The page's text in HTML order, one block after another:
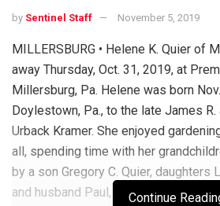
by Sentinel Staff November 5, 2019
MILLERSBURG • Helene K. Quier of
away Thursday, Oct. 31, 2019, at
Millersburg, Pa. Helene was born
Doylestown, Pa., to the late James
Urback Kramer. She enjoyed
all, spending time with her
by a son Gregory C. Quier, daughters
and husband Paul, and Charmaine
Continue